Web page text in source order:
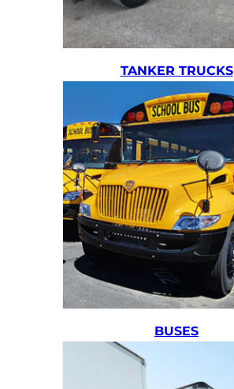
TANKER TRUCKS
BUSES